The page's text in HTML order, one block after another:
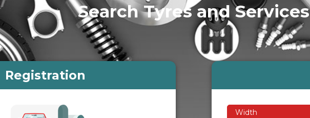
Search Tyres and Services
Registration